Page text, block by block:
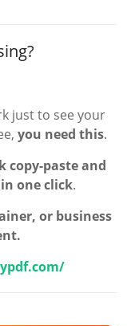
just to see your
you need this.
copy-paste and
one click.
or business